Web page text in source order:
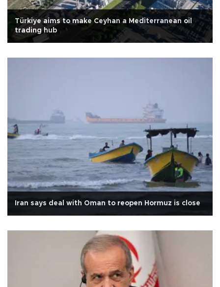
Türkiye aims to make Ceyhan a Mediterranean oil
trading hub
Iran says deal with Oman to reopen Hormuz is close